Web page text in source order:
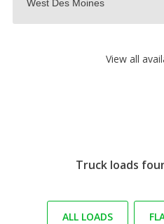
View all
Truck loads
ALL LOADS